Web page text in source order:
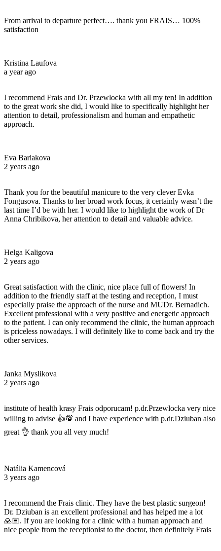
From arrival to departure perfect…. thank you FRAIS… 100%
satisfaction
Kristina Laufova
a year ago
I recommend Frais and Dr. Przewlocka with all my ten! In addition
to the great work she did, I would like to specifically highlight her
attention to detail, professionalism and human and empathetic
approach.
Eva Bariakova
2 years ago
Thank you for the beautiful manicure to the very clever Evka
Fongusova. Thanks to her broad work focus, it certainly wasn’t the
last time I’d be with her. I would like to highlight the work of Dr
Anna Chribikova, her attention to detail and valuable advice.
Helga Kaligova
2 years ago
Great satisfaction with the clinic, nice place full of flowers! In
addition to the friendly staff at the testing and reception, I must
especially praise the approach of the nurse and MUDr. Bernadich.
Excellent professional with a very positive and energetic approach
to the patient. I can only recommend the clinic, the human approach
is priceless nowadays. I will definitely like to come back and try the
other services.
Janka Myslikova
2 years ago
institute of health krasy Frais odporucam! p.dr.Przewlocka very nice
willing to advise 👍💯 and I have experience with p.dr.Dziuban also
great 👌 thank you all very much!
Natália Kamencová
3 years ago
I recommend the Frais clinic. They have the best plastic surgeon!
Dr. Dziuban is an excellent professional and has helped me a lot
🙏🏽. If you are looking for a clinic with a human approach and
nice people from the receptionist to the doctor, then definitely Frais